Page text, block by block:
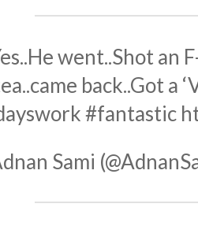
went..Shot an
back..Got a
#fantastic
Sami